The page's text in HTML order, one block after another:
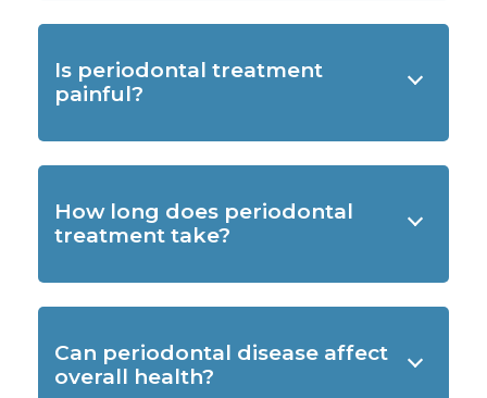
Is periodontal treatment
painful?
How long does periodontal
treatment take?
Can periodontal disease affect
overall health?